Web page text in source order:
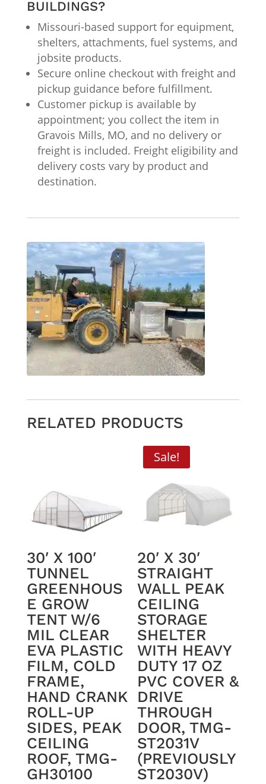
BUILDINGS?
Missouri-based support for equipment,
shelters, attachments, fuel systems, and
jobsite products.
Secure online checkout with freight and
pickup guidance before fulfillment.
Customer pickup is available by
appointment; you collect the item in
Gravois Mills, MO, and no delivery or
freight is included. Freight eligibility and
delivery costs vary by product and
destination.
RELATED PRODUCTS
30′ X 100′
TUNNEL
GREENHOUS
E GROW
TENT W/6
MIL CLEAR
EVA PLASTIC
FILM, COLD
FRAME,
HAND CRANK
ROLL-UP
SIDES, PEAK
CEILING
ROOF, TMG-
GH30100
Sale!
20′ X 30′
STRAIGHT
WALL PEAK
CEILING
STORAGE
SHELTER
WITH HEAVY
DUTY 17 OZ
PVC COVER &
DRIVE
THROUGH
DOOR, TMG-
ST2031V
(PREVIOUSLY
ST2030V)